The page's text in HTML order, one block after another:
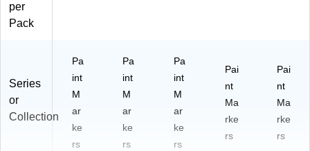
per
Pack
Series
or
Collection
Pa
int
M
ar
ke
rs
Pa
int
M
ar
ke
rs
Pa
int
M
ar
ke
rs
Pai
nt
Ma
rke
rs
Pai
nt
Ma
rke
rs